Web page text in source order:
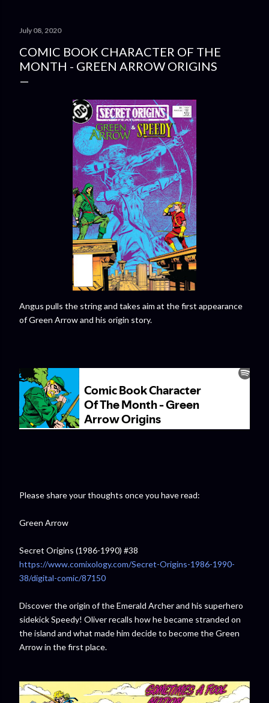
July 08, 2020
COMIC BOOK CHARACTER OF THE
MONTH - GREEN ARROW ORIGINS
Angus pulls the string and takes aim at the first appearance
of Green Arrow and his origin story.
Please share your thoughts once you have read:
Green Arrow
Secret Origins (1986-1990) #38
https://www.comixology.com/Secret-Origins-1986-1990-
38/digital-comic/87150
Discover the origin of the Emerald Archer and his superhero
sidekick Speedy! Oliver recalls how he became stranded on
the island and what made him decide to become the Green
Arrow in the first place.